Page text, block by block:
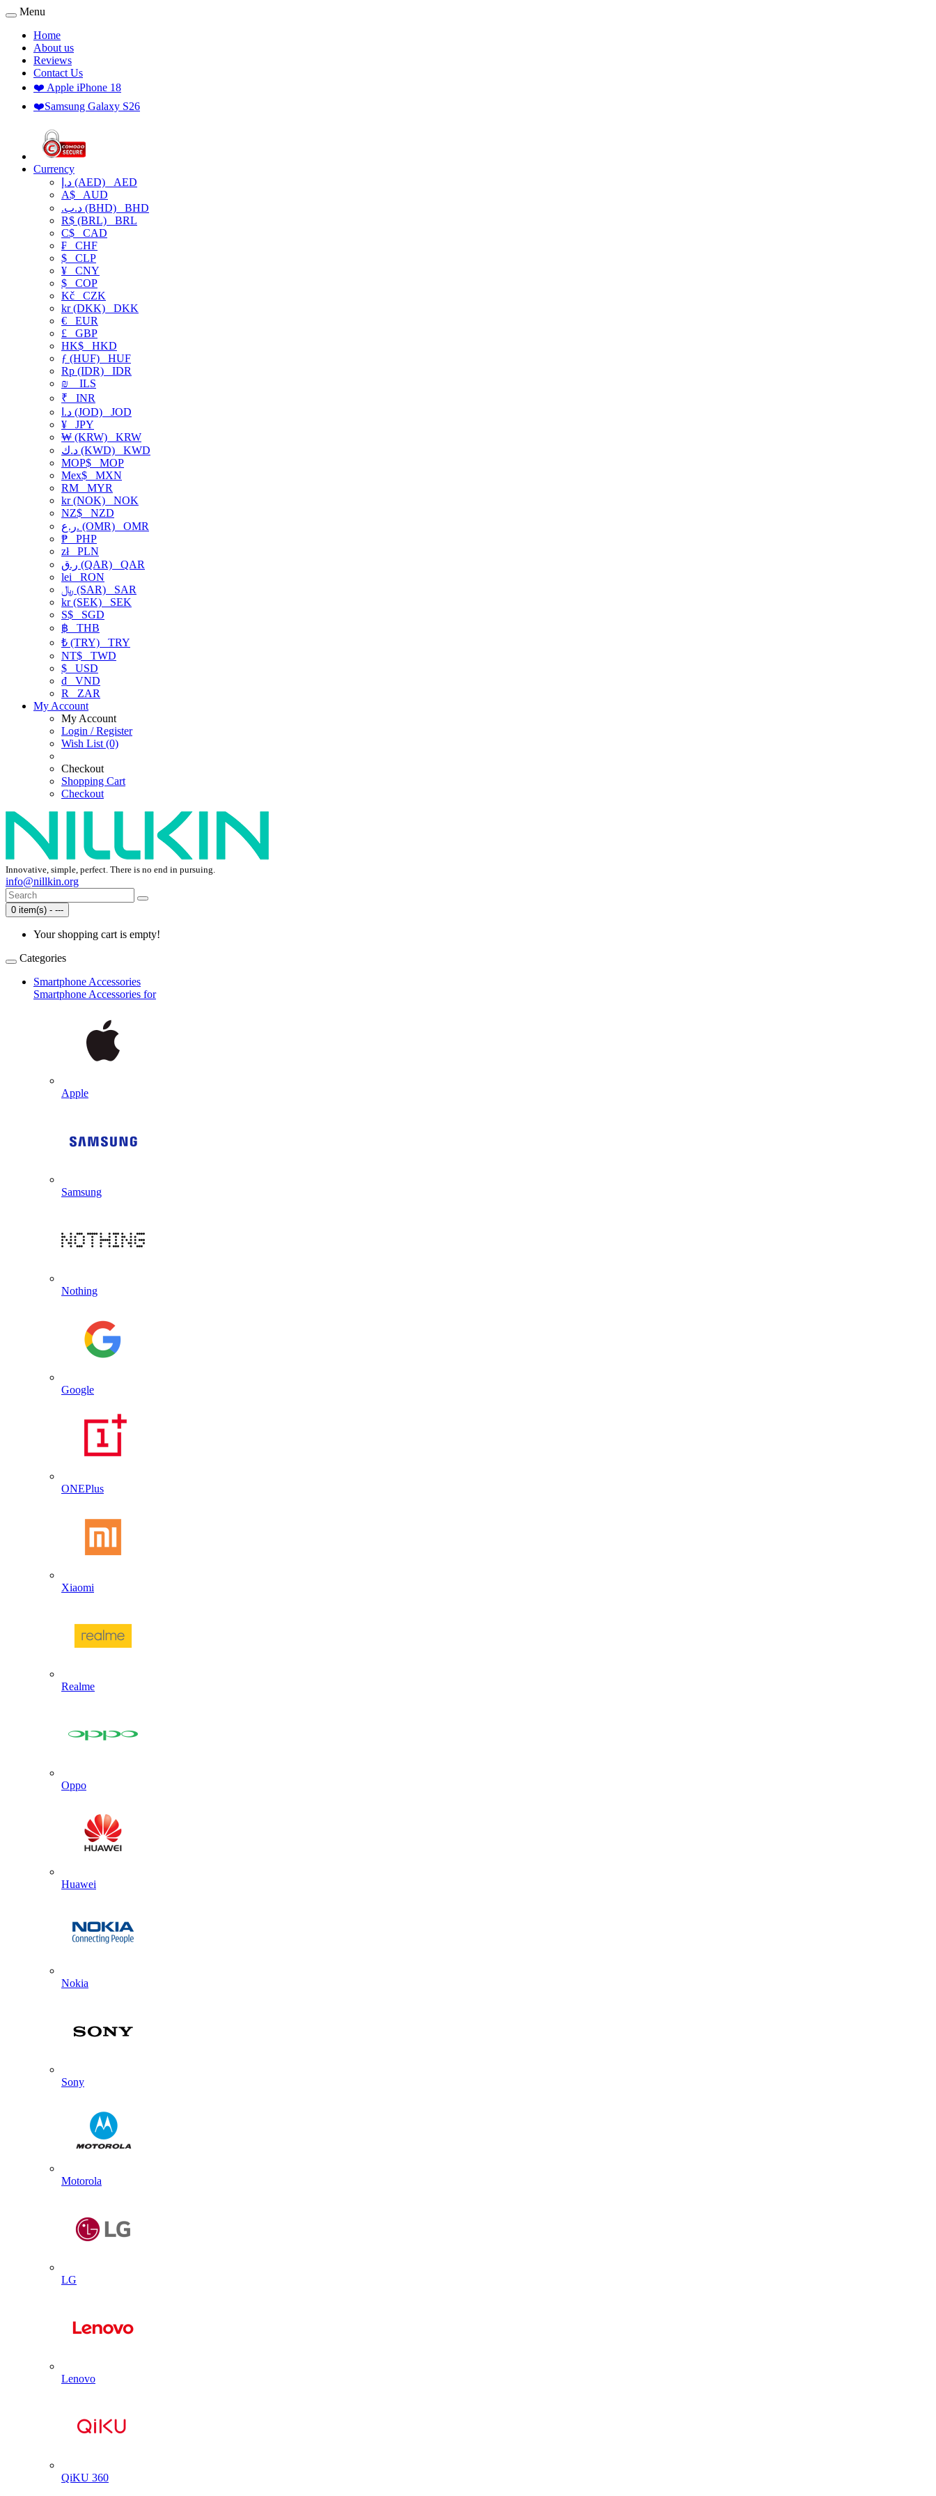
Menu
Home
About us
Reviews
Contact Us
❤️ Apple iPhone 18
❤️Samsung Galaxy S26
Currency
د.إ (AED) AED
A$ AUD
.د.ب (BHD) BHD
R$ (BRL) BRL
C$ CAD
₣ CHF
$ CLP
¥ CNY
$ COP
Kč CZK
kr (DKK) DKK
€ EUR
£ GBP
HK$ HKD
ƒ (HUF) HUF
Rp (IDR) IDR
₪
ILS
₹ INR
د.ا (JOD) JOD
¥ JPY
₩ (KRW) KRW
د.ك (KWD) KWD
MOP$ MOP
Mex$ MXN
RM MYR
kr (NOK) NOK
NZ$ NZD
ر.ع. (OMR) OMR
₱ PHP
złPLN
ر.ق (QAR) QAR
lei RON
﷼ (SAR) SAR
kr (SEK) SEK
S$ SGD
฿ THB
₺ (TRY) TRY
NT$ TWD
$ USD
₫ VND
R
ZAR
My Account
My Account
Login / Register
Wish List (0)
Checkout
Shopping Cart
Checkout
Innovative, simple, perfect. There is no end in pursuing.
info@nillkin.org
0 item(s) - ---
Your shopping cart is empty!
Categories
Smartphone Accessories
Smartphone Accessories for
Apple
Samsung
Nothing
Google
ONEPlus
Xiaomi
Realme
Oppo
Huawei
Nokia
Sony
Motorola
LG
Lenovo
QiKU 360